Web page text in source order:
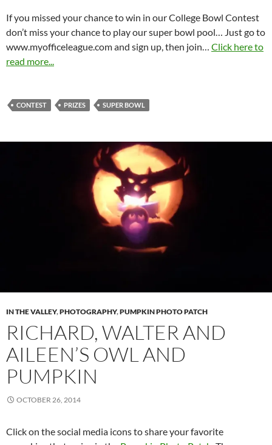
If you missed your chance to win in our College Bowl Contest
don’t miss your chance to play our super bowl pool… Just go to
www.myofficeleague.com and sign up, then join… Click here to
read more...
CONTEST PRIZES SUPER BOWL
IN THE VALLEY,PHOTOGRAPHY,PUMPKIN PHOTO PATCH
RICHARD, WALTER AND
AILEEN’S OWL AND
PUMPKIN
OCTOBER 26, 2014
Click on the social media icons to share your favorite